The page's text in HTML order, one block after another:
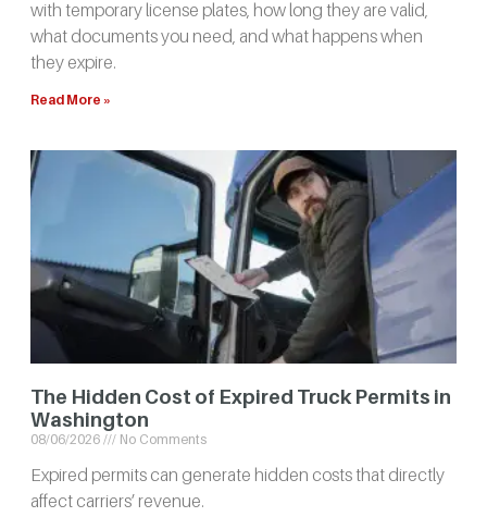
with temporary license plates, how long they are valid,
what documents you need, and what happens when
they expire.
Read More »
The Hidden Cost of Expired Truck Permits in
Washington
08/06/2026 No Comments
Expired permits can generate hidden costs that directly
affect carriers’ revenue.